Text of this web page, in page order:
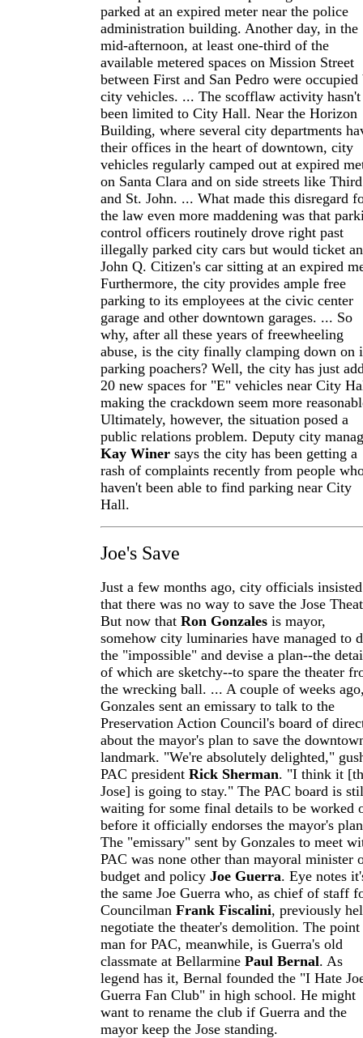
parked at an expired meter near the police
administration building. Another day, in the
mid-afternoon, at least one-third of the
available metered spaces on Mission Street
between First and San Pedro were occupied
city vehicles. ... The scofflaw activity hasn't
been limited to City Hall. Near the Horizon
Building, where several city departments
their offices in the heart of downtown, city
vehicles regularly camped out at expired
on Santa Clara and on side streets like Third
and St. John. ... What made this disregard
the law even more maddening was that
control officers routinely drove right past
illegally parked city cars but would ticket
John Q. Citizen's car sitting at an expired
Furthermore, the city provides ample free
parking to its employees at the civic center
garage and other downtown garages. ... So
why, after all these years of freewheeling
abuse, is the city finally clamping down on
parking poachers? Well, the city has just
20 new spaces for "E" vehicles near City
making the crackdown seem more
Ultimately, however, the situation posed a
public relations problem. Deputy city
Kay Winer says the city has been getting a
rash of complaints recently from people
haven't been able to find parking near City
Hall.
Joe's Save
Just a few months ago, city officials insisted
that there was no way to save the Jose
But now that Ron Gonzales is mayor,
somehow city luminaries have managed to
the "impossible" and devise a plan--the
of which are sketchy--to spare the theater
the wrecking ball. ... A couple of weeks
Gonzales sent an emissary to talk to the
Preservation Action Council's board of
about the mayor's plan to save the
landmark. "We're absolutely delighted,"
PAC president Rick Sherman. "I think it
Jose] is going to stay." The PAC board is
waiting for some final details to be worked
before it officially endorses the mayor's
The "emissary" sent by Gonzales to meet
PAC was none other than mayoral minister
budget and policy Joe Guerra. Eye notes
the same Joe Guerra who, as chief of staff
Councilman Frank Fiscalini, previously
negotiate the theater's demolition. The point
man for PAC, meanwhile, is Guerra's old
classmate at Bellarmine Paul Bernal. As
legend has it, Bernal founded the "I Hate
Guerra Fan Club" in high school. He might
want to rename the club if Guerra and the
mayor keep the Jose standing.